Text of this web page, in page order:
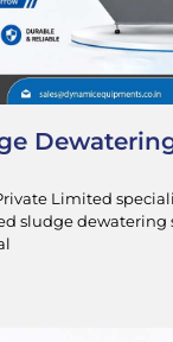
Limited
sludge dewatering